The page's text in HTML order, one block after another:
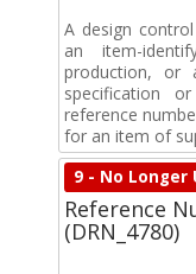
A design
an item-
production, or
specification
reference
for an item of
9 - No Longer
Reference
(DRN_4780)